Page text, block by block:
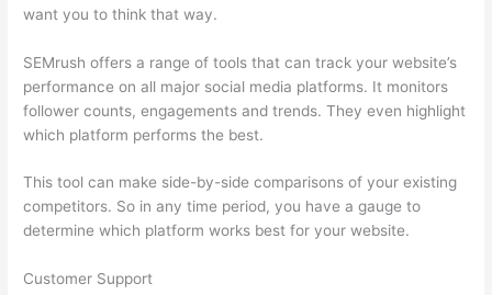
want you to think that way.
SEMrush offers a range of tools that can track your website’s
performance on all major social media platforms. It monitors
follower counts, engagements and trends. They even highlight
which platform performs the best.
This tool can make side-by-side comparisons of your existing
competitors. So in any time period, you have a gauge to
determine which platform works best for your website.
Customer Support